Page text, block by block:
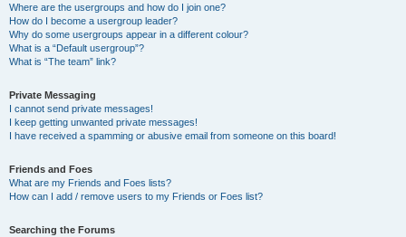
Where are the usergroups and how do I join one?
How do I become a usergroup leader?
Why do some usergroups appear in a different colour?
What is a “Default usergroup”?
What is “The team” link?
Private Messaging
I cannot send private messages!
I keep getting unwanted private messages!
I have received a spamming or abusive email from someone on this board!
Friends and Foes
What are my Friends and Foes lists?
How can I add / remove users to my Friends or Foes list?
Searching the Forums